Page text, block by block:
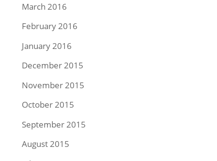
March 2016
February 2016
January 2016
December 2015
November 2015
October 2015
September 2015
August 2015